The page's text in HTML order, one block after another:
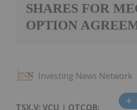
SHARES FOR
OPTION
Investing News Network
TSX.V: VCU | OTCQB: